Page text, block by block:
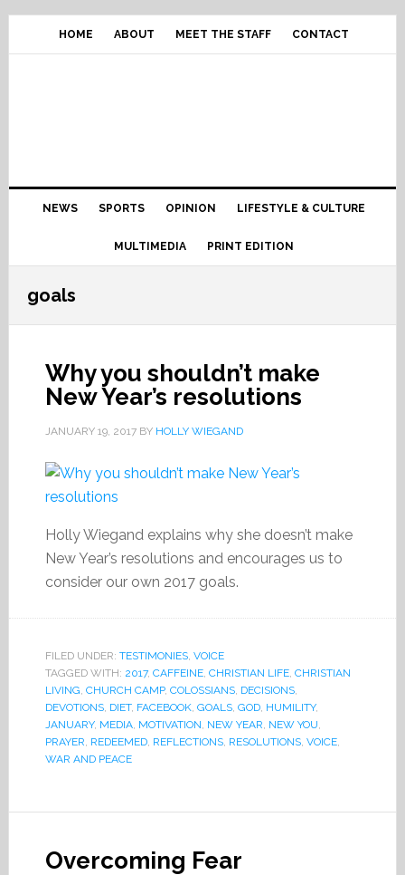
Skip
primary
Skip
content
Skip
primary
Skip
footer
HOME ABOUT MEET THE STAFF CONTACT
Main
navigation
NEWS SPORTS OPINION LIFESTYLE & CULTURE
MULTIMEDIA PRINT EDITION
goals
Why you shouldn’t make
New Year’s resolutions
JANUARY 19, 2017BY HOLLY WIEGAND
Holly Wiegand explains why she doesn’t make
New Year’s resolutions and encourages us to
consider our own 2017 goals.
FILED UNDER: TESTIMONIES, VOICE
TAGGED WITH: 2017, CAFFEINE, CHRISTIAN LIFE, CHRISTIAN
LIVING, CHURCH CAMP, COLOSSIANS, DECISIONS,
DEVOTIONS, DIET, FACEBOOK, GOALS, GOD, HUMILITY,
JANUARY, MEDIA, MOTIVATION, NEW YEAR, NEW YOU,
PRAYER, REDEEMED, REFLECTIONS, RESOLUTIONS, VOICE,
WAR AND PEACE
Overcoming Fear